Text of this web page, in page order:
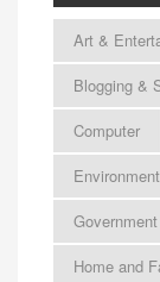
Art &
Blogging &
Computer
Environment
Government
Home and